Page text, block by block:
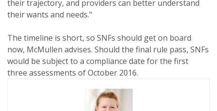
their trajectory, and providers can better understand
their wants and needs."
The timeline is short, so SNFs should get on board
now, McMullen advises. Should the final rule pass, SNFs
would be subject to a compliance date for the first
three assessments of October 2016.